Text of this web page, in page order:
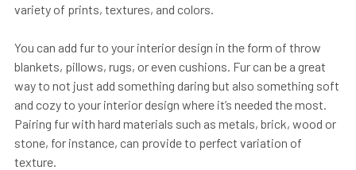
variety of prints, textures, and colors.
You can add fur to your interior design in the form of throw
blankets, pillows, rugs, or even cushions. Fur can be a great
way to not just add something daring but also something soft
and cozy to your interior design where it’s needed the most.
Pairing fur with hard materials such as metals, brick, wood or
stone, for instance, can provide to perfect variation of
texture.